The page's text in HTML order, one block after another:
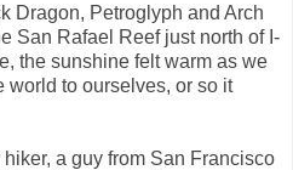
Dragon, Petroglyph and Arch
San Rafael Reef just north of I-
the sunshine felt warm as we
world to ourselves, or so it
a guy from San Francisco